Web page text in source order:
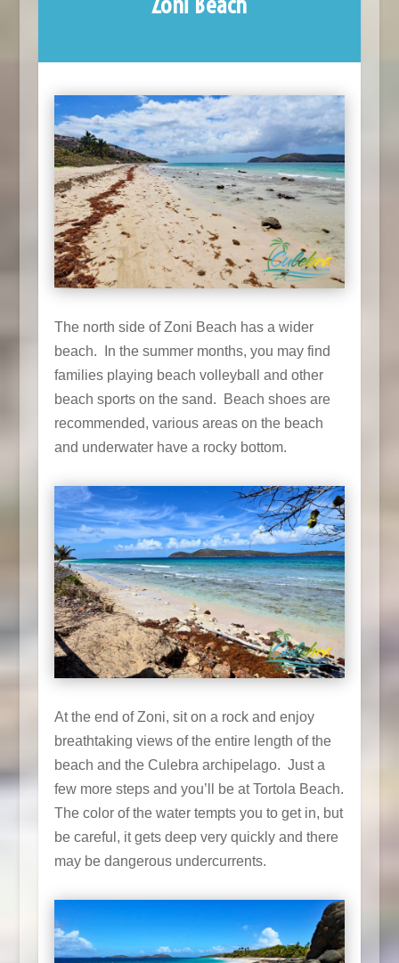
The north side of Zoni Beach has a wider
beach. In the summer months, you may find
families playing beach volleyball and other
beach sports on the sand. Beach shoes are
recommended, various areas on the beach
and underwater have a rocky bottom.
At the end of Zoni, sit on a rock and enjoy
breathtaking views of the entire length of the
beach and the Culebra archipelago. Just a
few more steps and you’ll be at Tortola Beach.
The color of the water tempts you to get in, but
be careful, it gets deep very quickly and there
may be dangerous undercurrents.